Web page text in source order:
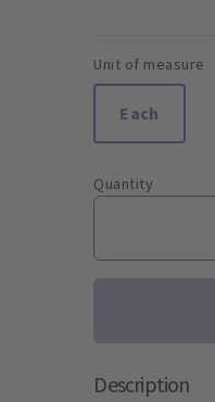
Unit of measure
Each
Quantity
Description